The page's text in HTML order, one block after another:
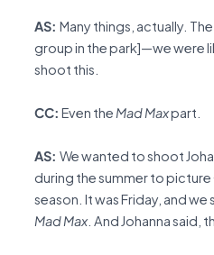
AS: Many things, actually.
group in the park]—we were
shoot this.
CC: Even the Mad Maxpart.
AS: We wanted to shoot
during the summer to
season. It was Friday, and
Mad Max. And Johanna said,